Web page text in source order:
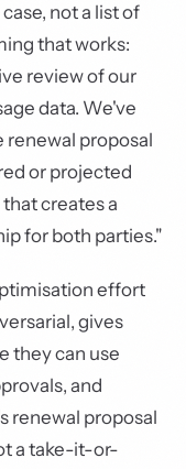
not a list of
that works:
review of our
data. We've
renewal proposal
or projected
creates a
for both parties."
effort
gives
they can use
and
renewal proposal
a take-it-or-